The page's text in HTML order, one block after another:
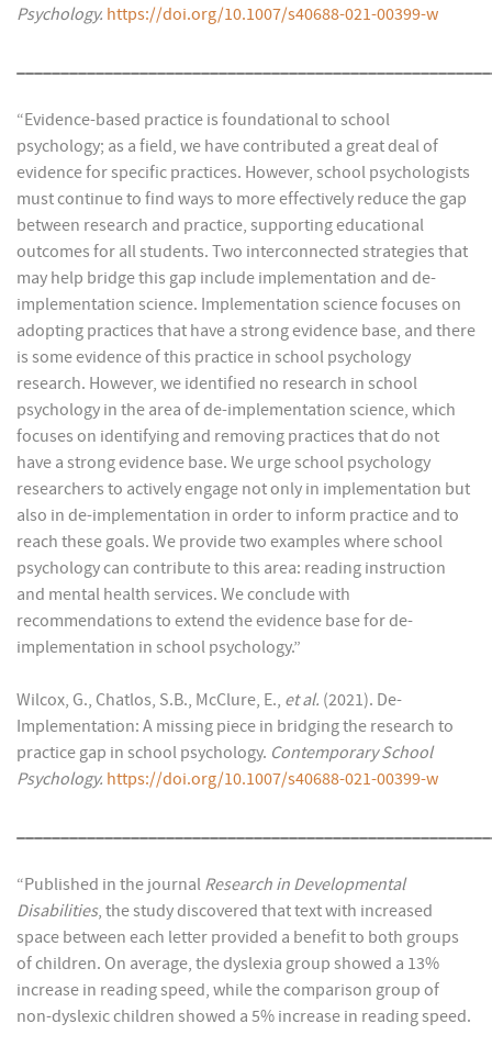
Psychology. https://doi.org/10.1007/s40688-021-00399-w
“Evidence-based practice is foundational to school
psychology; as a field, we have contributed a great deal of
evidence for specific practices. However, school psychologists
must continue to find ways to more effectively reduce the gap
between research and practice, supporting educational
outcomes for all students. Two interconnected strategies that
may help bridge this gap include implementation and de-
implementation science. Implementation science focuses on
adopting practices that have a strong evidence base, and there
is some evidence of this practice in school psychology
research. However, we identified no research in school
psychology in the area of de-implementation science, which
focuses on identifying and removing practices that do not
have a strong evidence base. We urge school psychology
researchers to actively engage not only in implementation but
also in de-implementation in order to inform practice and to
reach these goals. We provide two examples where school
psychology can contribute to this area: reading instruction
and mental health services. We conclude with
recommendations to extend the evidence base for de-
implementation in school psychology.”
Wilcox, G., Chatlos, S.B., McClure, E., et al. (2021). De-
Implementation: A missing piece in bridging the research to
practice gap in school psychology. Contemporary School
Psychology. https://doi.org/10.1007/s40688-021-00399-w
“Published in the journal Research in Developmental
Disabilities, the study discovered that text with increased
space between each letter provided a benefit to both groups
of children. On average, the dyslexia group showed a 13%
increase in reading speed, while the comparison group of
non-dyslexic children showed a 5% increase in reading speed.